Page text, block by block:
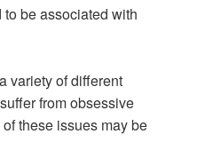
be associated with
variety of different
from obsessive
these issues may be